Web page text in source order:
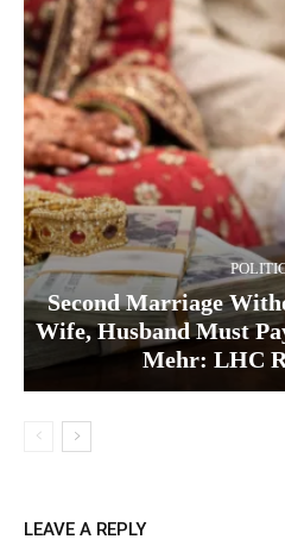
Second Marriage
Wife, Husband Must
Mehr: LHC
LEAVE A REPLY